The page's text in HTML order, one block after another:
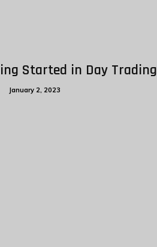
Started in Day Trading
January 2, 2023